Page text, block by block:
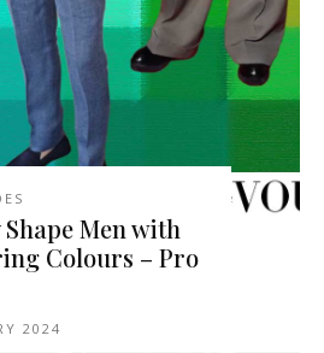
Men with
Colours – Pro
2024